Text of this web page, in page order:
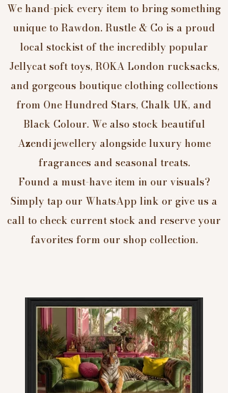
We hand-pick every item to bring something
unique to Rawdon. Rustle & Co is a proud
local stockist of the incredibly popular
Jellycat soft toys, ROKA London rucksacks,
and gorgeous boutique clothing collections
from One Hundred Stars, Chalk UK, and
Black Colour. We also stock beautiful
Azendi jewellery alongside luxury home
fragrances and seasonal treats.
Found a must-have item in our visuals?
Simply tap our WhatsApp link or give us a
call to check current stock and reserve your
favorites form our shop collection.